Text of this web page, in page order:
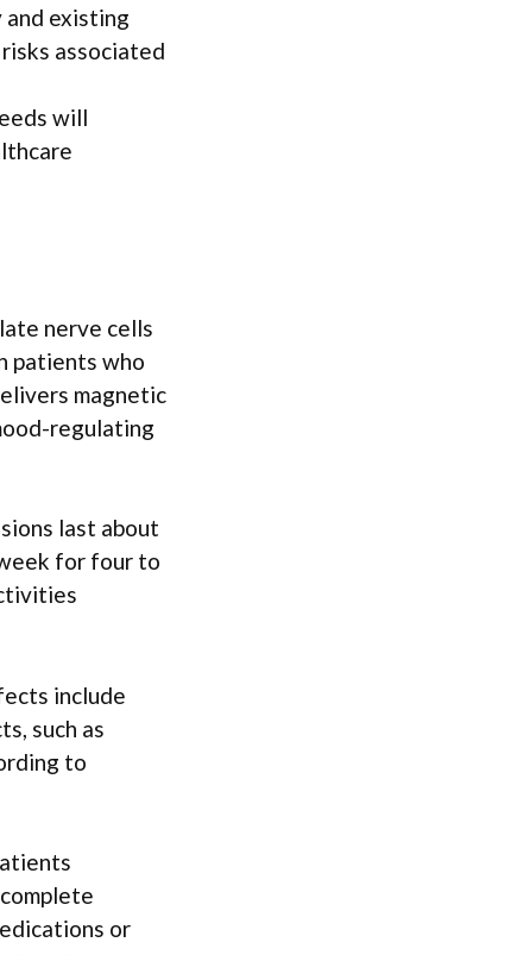
existing
associated
will
nerve cells
patients who
magnetic
regulating
last about
for four to
include
such as
to
or